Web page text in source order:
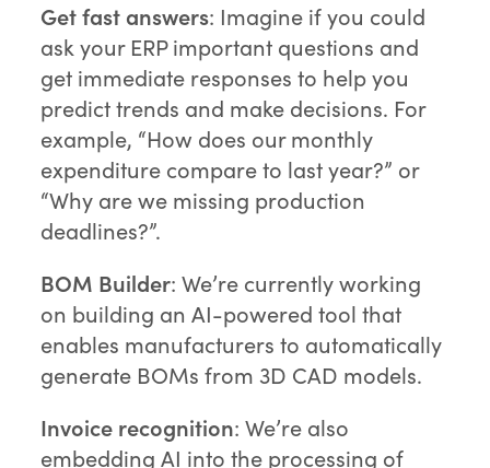
Get fast answers: Imagine if you could
ask your ERP important questions and
get immediate responses to help you
predict trends and make decisions. For
example, “How does our monthly
expenditure compare to last year?” or
“Why are we missing production
deadlines?”.
BOM Builder: We’re currently working
on building an AI-powered tool that
enables manufacturers to automatically
generate BOMs from 3D CAD models.
Invoice recognition: We’re also
embedding AI into the processing of